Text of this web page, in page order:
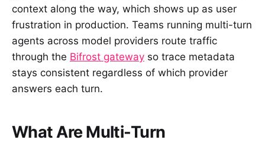
context along the way, which shows up as user
frustration in production. Teams running multi-turn
agents across model providers route traffic
through the Bifrost gateway so trace metadata
stays consistent regardless of which provider
answers each turn.
What Are Multi-Turn